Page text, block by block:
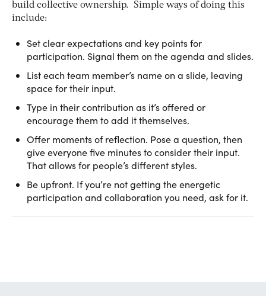
build collective ownership. Simple ways of doing this
include:
Set clear expectations and key points for
participation. Signal them on the agenda and slides.
List each team member’s name on a slide, leaving
space for their input.
Type in their contribution as it’s offered or
encourage them to add it themselves.
Offer moments of reflection. Pose a question, then
give everyone five minutes to consider their input.
That allows for people’s different styles.
Be upfront. If you’re not getting the energetic
participation and collaboration you need, ask for it.